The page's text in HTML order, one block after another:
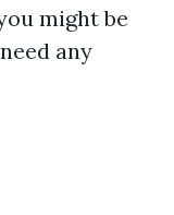
might be
any